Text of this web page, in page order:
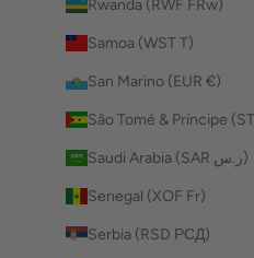
Rwanda (RWF FRw)
Samoa (WST T)
San Marino (EUR €)
Saudi Arabia (SAR ر.س)
Senegal (XOF Fr)
Serbia (RSD РСД)